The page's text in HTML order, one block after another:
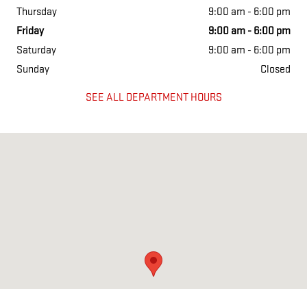
Thursday
9:00 am - 6:00 pm
Friday
9:00 am - 6:00 pm
Saturday
9:00 am - 6:00 pm
Sunday
Closed
SEE ALL DEPARTMENT HOURS